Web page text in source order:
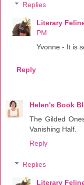
Replies
Literary
PM
Yvonne - It is
Reply
Helen's Book
The Gilded
Vanishing Half.
Reply
Replies
Literary